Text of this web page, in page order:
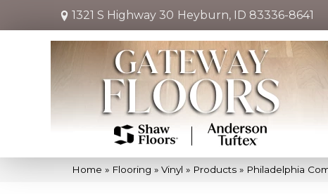
1321 S Highway 30 Heyburn, ID 83336-8641
Home » Flooring » Vinyl » Products » Philadelphia